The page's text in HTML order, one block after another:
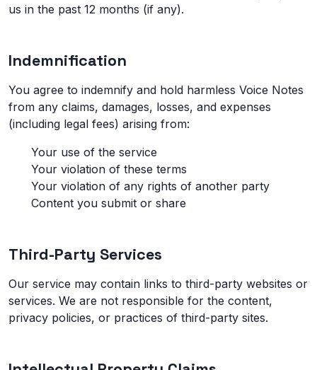
us in the past 12 months (if any).
Indemnification
You agree to indemnify and hold harmless Voice Notes
from any claims, damages, losses, and expenses
(including legal fees) arising from:
Your use of the service
Your violation of these terms
Your violation of any rights of another party
Content you submit or share
Third-Party Services
Our service may contain links to third-party websites or
services. We are not responsible for the content,
privacy policies, or practices of third-party sites.